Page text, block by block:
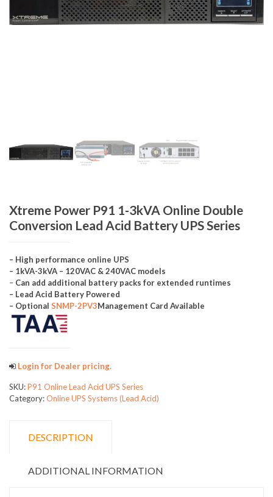
Xtreme Power P91 1-3kVA Online Double
Conversion Lead Acid Battery UPS Series
– High performance online UPS
– 1kVA-3kVA – 120VAC & 240VAC models
– Can add additional battery packs for extended runtimes
– Lead Acid Battery Powered
– Optional SNMP-2PV3Management Card Available
Login for Dealer pricing.
SKU:P91 Online Lead Acid UPS Series
Category:Online UPS Systems (Lead Acid)
DESCRIPTION
ADDITIONAL INFORMATION